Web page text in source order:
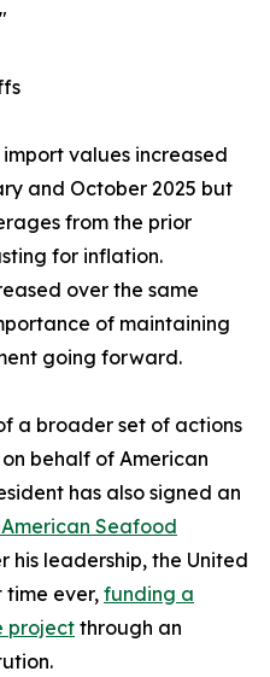
values increased
and October 2025 but
from the prior
for inflation.
over the same
of maintaining
going forward.
a broader set of actions
behalf of American
has also signed an
Seafood
his leadership, the United
time ever, funding a
project through an